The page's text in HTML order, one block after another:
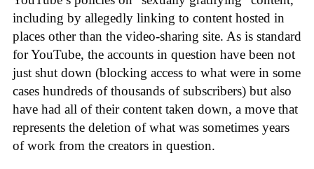
including by allegedly linking to content hosted in
places other than the video-sharing site. As is standard
for YouTube, the accounts in question have been not
just shut down (blocking access to what were in some
cases hundreds of thousands of subscribers) but also
have had all of their content taken down, a move that
represents the deletion of what was sometimes years
of work from the creators in question.